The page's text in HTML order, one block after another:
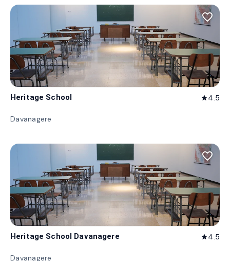
favorite_border
Heritage School star4.5
Davanagere
favorite_border
Heritage School Davanagere star4.5
Davanagere